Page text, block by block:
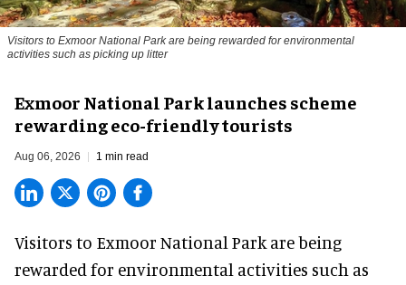
Visitors to Exmoor National Park are being rewarded for environmental
activities such as picking up litter
Exmoor National Park launches scheme
rewarding eco-friendly tourists
Aug 06, 2026 1 min read
Visitors to Exmoor National Park are being
rewarded for environmental activities such as